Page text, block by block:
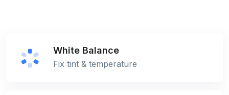
White Balance
Fix tint & temperature